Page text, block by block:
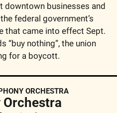
downtown businesses and
federal government’s
that came into effect Sept.
“buy nothing”, the union
for a boycott.
ORCHESTRA
Orchestra